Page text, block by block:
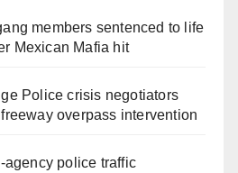
members sentenced to life
Mexican Mafia hit
Police crisis negotiators
overpass intervention
police traffic